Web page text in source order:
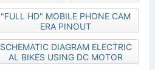
"FULL HD" MOBILE PHONE CAM
ERA PINOUT
SCHEMATIC DIAGRAM ELECTRIC
AL BIKES USING DC MOTOR